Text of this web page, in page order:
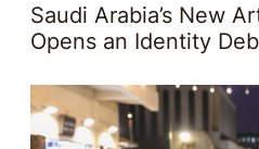
Saudi Arabia’s New
Opens an Identity